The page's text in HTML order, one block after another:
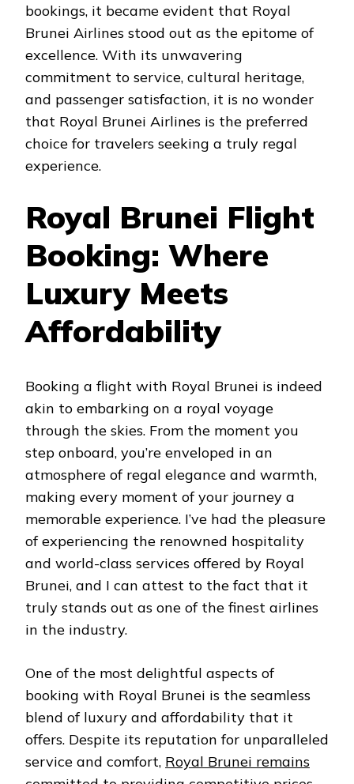
bookings, it became evident that Royal
Brunei Airlines stood out as the epitome of
excellence. With its unwavering
commitment to service, cultural heritage,
and passenger satisfaction, it is no wonder
that Royal Brunei Airlines is the preferred
choice for travelers seeking a truly regal
experience.
Royal Brunei Flight
Booking: Where
Luxury Meets
Affordability
Booking a flight with Royal Brunei is indeed
akin to embarking on a royal voyage
through the skies. From the moment you
step onboard, you’re enveloped in an
atmosphere of regal elegance and warmth,
making every moment of your journey a
memorable experience. I’ve had the pleasure
of experiencing the renowned hospitality
and world-class services offered by Royal
Brunei, and I can attest to the fact that it
truly stands out as one of the finest airlines
in the industry.
One of the most delightful aspects of
booking with Royal Brunei is the seamless
blend of luxury and affordability that it
offers. Despite its reputation for unparalleled
service and comfort, Royal Brunei remains